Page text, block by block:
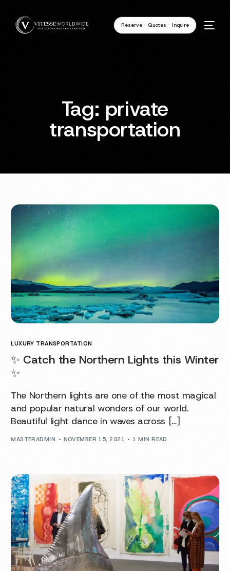
Reserve - Quotes - Inquire
Tag: private
transportation
LUXURY TRANSPORTATION
✨ Catch the Northern Lights this Winter
✨
The Northern lights are one of the most magical
and popular natural wonders of our world.
Beautiful light dance in waves across […]
MASTERADMIN NOVEMBER 15, 2021 1 MIN READ